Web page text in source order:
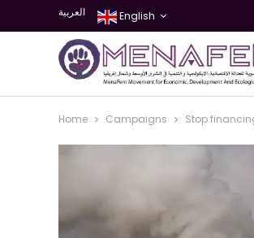
العربية English
Home Campaigns Stop